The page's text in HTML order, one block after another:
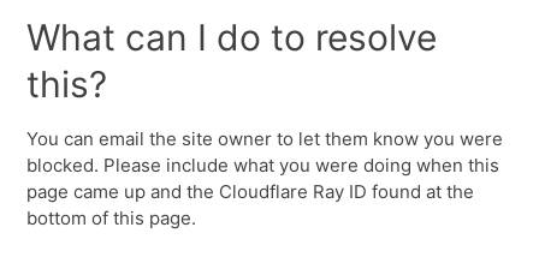
What can I do to resolve
this?
You can email the site owner to let them know you were
blocked. Please include what you were doing when this
page came up and the Cloudflare Ray ID found at the
bottom of this page.